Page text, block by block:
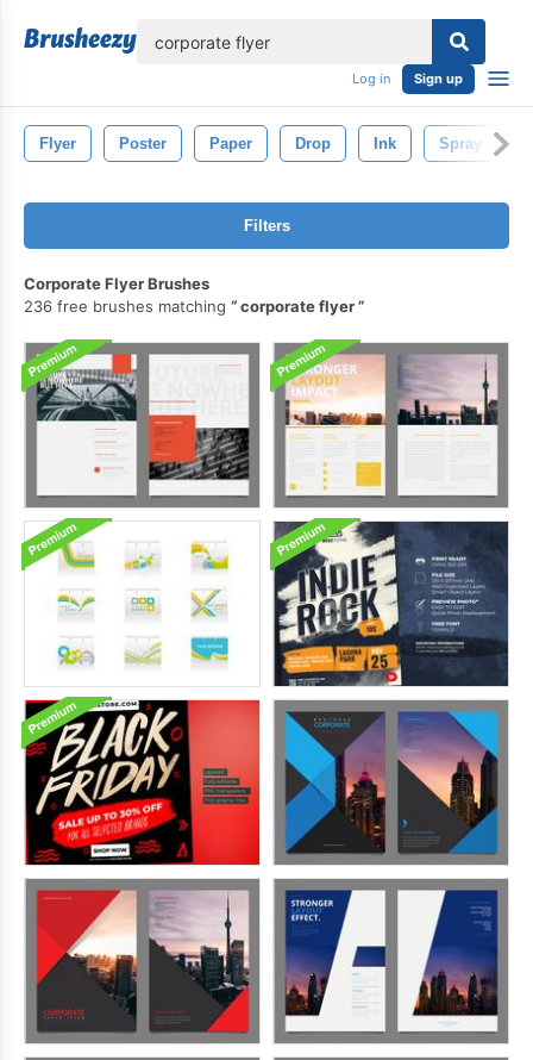
Log in Sign up
Flyer Poster Paper Drop Ink Spray
Filters
Corporate Flyer Brushes
236 free brushes matching
corporate flyer